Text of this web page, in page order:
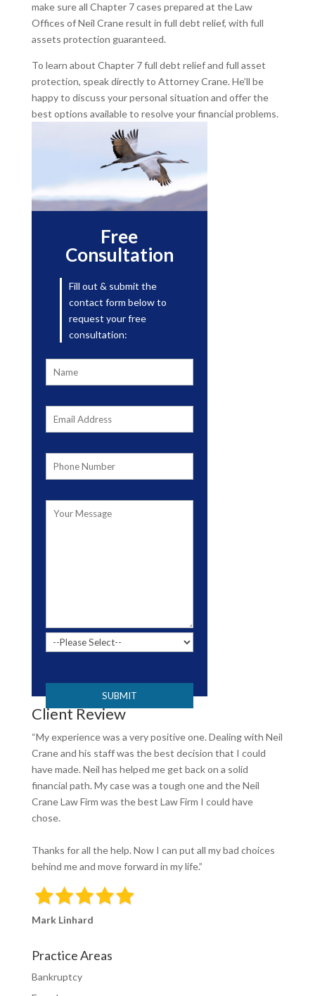
make sure all Chapter 7 cases prepared at the Law
Offices of Neil Crane result in full debt relief, with full
assets protection guaranteed.
To learn about Chapter 7 full debt relief and full asset
protection, speak directly to Attorney Crane. He’ll be
happy to discuss your personal situation and offer the
best options available to resolve your financial problems.
Free
Consultation
Fill out & submit the
contact form below to
request your free
consultation:
Client Review
“My experience was a very positive one. Dealing with Neil
Crane and his staff was the best decision that I could
have made. Neil has helped me get back on a solid
financial path. My case was a tough one and the Neil
Crane Law Firm was the best Law Firm I could have
chose.
Thanks for all the help. Now I can put all my bad choices
behind me and move forward in my life.”
Mark Linhard
Practice Areas
Bankruptcy